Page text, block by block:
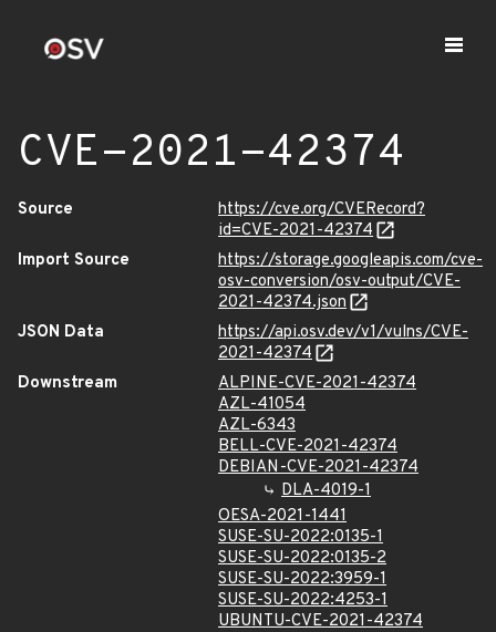
CVE-2021-42374
Source
https://cve.org/CVERecord?
id=CVE-2021-42374
Import Source
https://storage.googleapis.com/cve-
osv-conversion/osv-output/CVE-
2021-42374.json
JSON Data
https://api.osv.dev/v1/vulns/CVE-
2021-42374
Downstream
ALPINE-CVE-2021-42374
AZL-41054
AZL-6343
BELL-CVE-2021-42374
DEBIAN-CVE-2021-42374
DLA-4019-1
OESA-2021-1441
SUSE-SU-2022:0135-1
SUSE-SU-2022:0135-2
SUSE-SU-2022:3959-1
SUSE-SU-2022:4253-1
UBUNTU-CVE-2021-42374